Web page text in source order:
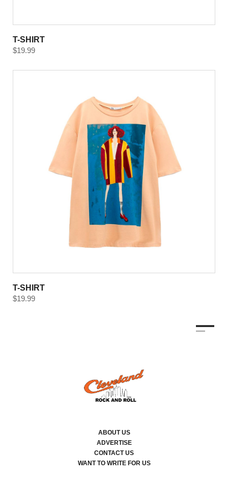
T-SHIRT
$19.99
T-SHIRT
$19.99
ABOUT US
ADVERTISE
CONTACT US
WANT TO WRITE FOR US